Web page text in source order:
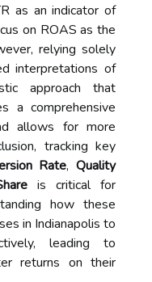
as an indicator of
on ROAS as the
relying solely
interpretations of
approach that
a comprehensive
allows for more
tracking key
Rate,Quality
is critical for
how these
in Indianapolis to
leading to
returns on their